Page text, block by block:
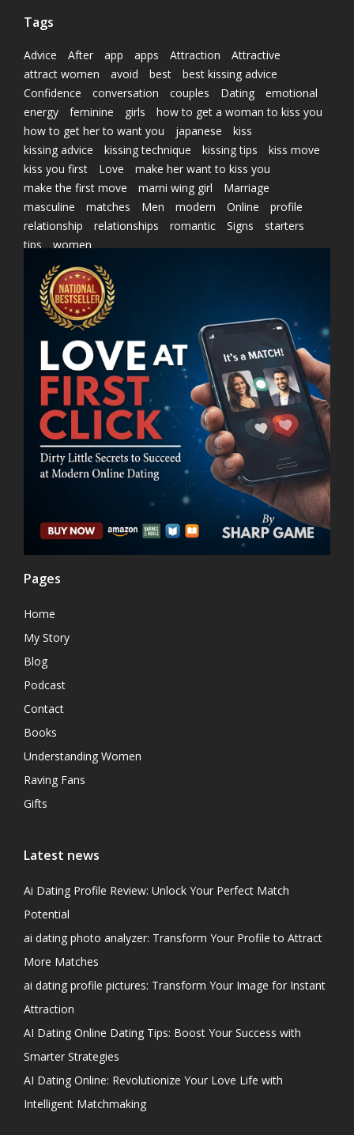
Tags
Advice After app apps Attraction
Attractive
attract women
avoid best
best kissing advice
Confidence
conversation couples Dating
emotional
energy
feminine girls
how to get a woman to kiss you
how to get her to want you
japanese
kiss
kissing advice
kissing technique kissing tips
kiss move
kiss you first
Love
make her want to kiss you
make the first move
marni wing girl
Marriage
masculine
matches Men modern Online
profile
relationship
relationships romantic Signs
starters
tips
women
Pages
Home
My Story
Blog
Podcast
Contact
Books
Understanding Women
Raving Fans
Gifts
Latest news
Ai Dating Profile Review: Unlock Your Perfect Match
Potential
ai dating photo analyzer: Transform Your Profile to Attract
More Matches
ai dating profile pictures: Transform Your Image for Instant
Attraction
AI Dating Online Dating Tips: Boost Your Success with
Smarter Strategies
AI Dating Online: Revolutionize Your Love Life with
Intelligent Matchmaking